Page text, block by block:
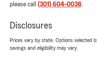
please call (301) 604-0038.
Disclosures
Prices vary by state. Options selected
savings and eligibility may vary.